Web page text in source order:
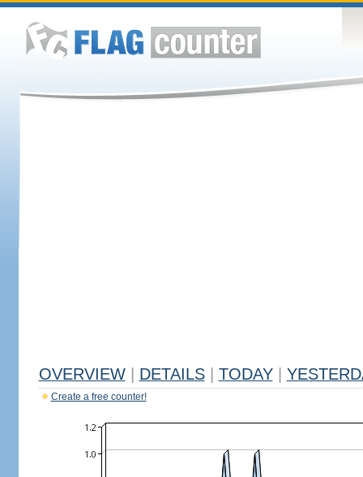
OVERVIEW DETAILS TODAY
Create a free counter!